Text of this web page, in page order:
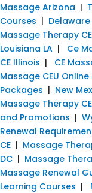
Massage Arizona |
Courses | Delaware
Massage Therapy
Louisiana LA | Ce
CE Illinois | CE
Massage CEU
Packages | New
Massage Therapy
and Promotions |
Renewal
CE | Massage
DC | Massage
Massage Renewal
Learning Courses |